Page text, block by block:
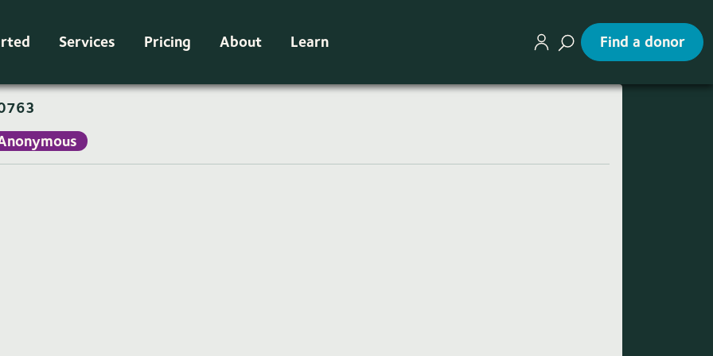
Services Pricing About Learn Find a donor